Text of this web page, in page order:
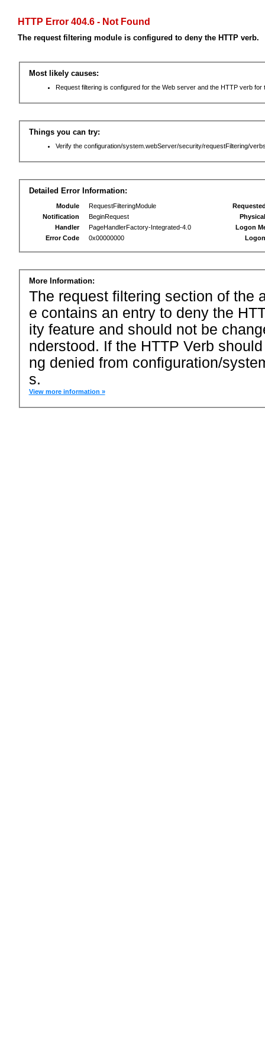
HTTP Error 404.6 - Not Found
The request filtering module is configured to deny the HTTP verb.
Most likely causes:
Request filtering is configured for the Web server and the HTTP verb for
Things you can try:
Verify the configuration/system.webServer/security/requestFiltering/
Detailed Error Information:
Module
RequestFilteringModule
Notification
BeginRequest
Handler
PageHandlerFactory-Integrated-4.0
Error Code
0x00000000
Logon
More Information:
The request filtering section of the
e contains an entry to deny the
ity feature and should not be
nderstood. If the HTTP Verb
ng denied from configuration/
s.
View more information »